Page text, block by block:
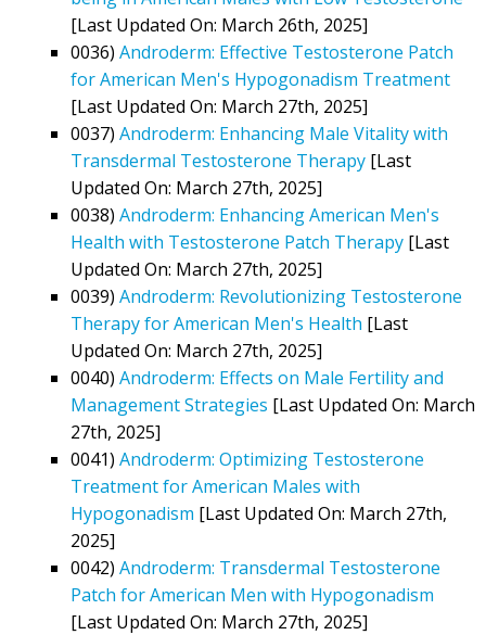
[Last Updated On: March 26th, 2025]
0036) Androderm: Effective Testosterone Patch
for American Men's Hypogonadism Treatment
[Last Updated On: March 27th, 2025]
0037) Androderm: Enhancing Male Vitality with
Transdermal Testosterone Therapy [Last
Updated On: March 27th, 2025]
0038) Androderm: Enhancing American Men's
Health with Testosterone Patch Therapy [Last
Updated On: March 27th, 2025]
0039) Androderm: Revolutionizing Testosterone
Therapy for American Men's Health [Last
Updated On: March 27th, 2025]
0040) Androderm: Effects on Male Fertility and
Management Strategies [Last Updated On: March
27th, 2025]
0041) Androderm: Optimizing Testosterone
Treatment for American Males with
Hypogonadism [Last Updated On: March 27th,
2025]
0042) Androderm: Transdermal Testosterone
Patch for American Men with Hypogonadism
[Last Updated On: March 27th, 2025]